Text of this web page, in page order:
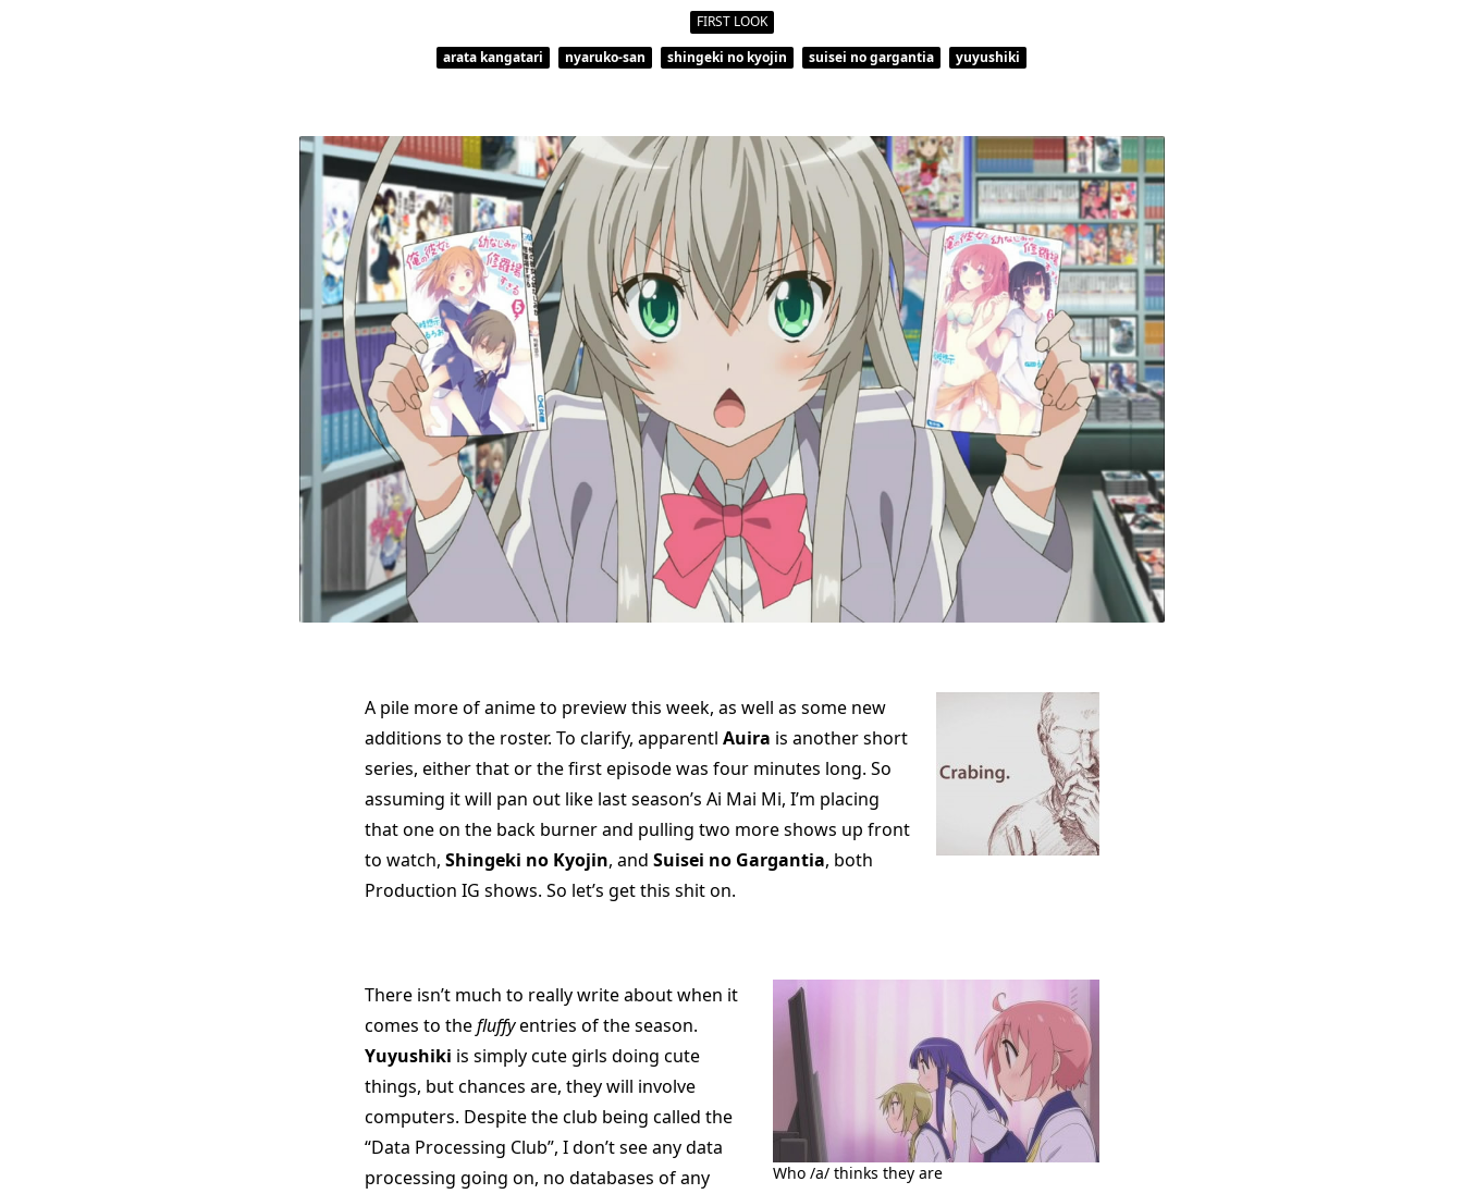
FIRST LOOK
arata kangatari
nyaruko-san shingeki no kyojin suisei no gargantia yuyushiki
A pile more of anime to preview this week, as well as some new
additions to the roster. To clarify, apparentl Auira is another short
series, either that or the first episode was four minutes long. So
assuming it will pan out like last season’s Ai Mai Mi, I’m placing
that one on the back burner and pulling two more shows up front
to watch, Shingeki no Kyojin, and Suisei no Gargantia, both
Production IG shows. So let’s get this shit on.
Who /a/ thinks they are
There isn’t much to really write about when it
comes to thefluffyentries of the season.
Yuyushiki is simply cute girls doing cute
things, but chances are, they will involve
computers. Despite the club being called the
“Data Processing Club”, I don’t see any data
processing going on, no databases of any